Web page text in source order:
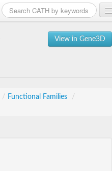
View in Gene3D
/ Functional Families
/